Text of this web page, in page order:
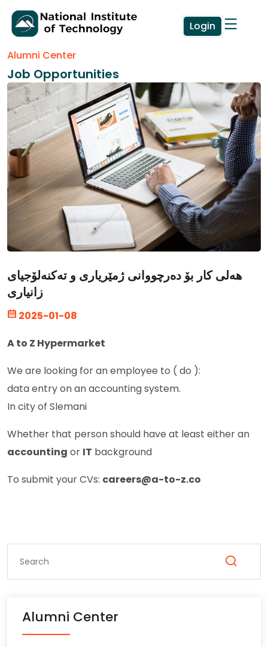
Login
Alumni Center
Job Opportunities
هەلی کار بۆ دەرچووانی ژمێریاری و تەکنەلۆجیای
زانیاری
2025-01-08
A to Z Hypermarket
We are looking for an employee to ( do ):
data entry on an accounting system.
In city of Slemani
Whether that person should have at least either an
accounting or IT background
To submit your CVs: careers@a-to-z.co
Alumni Center